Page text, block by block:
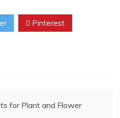
Pinterest
for Plant and Flower